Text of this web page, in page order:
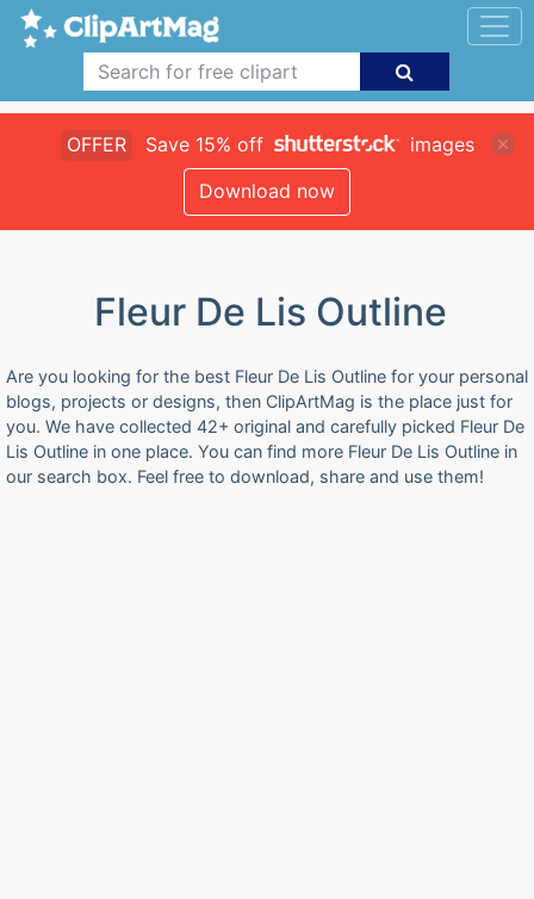
OFFER Save 15% off
images
Download now
Fleur De Lis Outline
Are you looking for the best Fleur De Lis Outline for your personal
blogs, projects or designs, then ClipArtMag is the place just for
you. We have collected 42+ original and carefully picked Fleur De
Lis Outline in one place. You can find more Fleur De Lis Outline in
our search box. Feel free to download, share and use them!